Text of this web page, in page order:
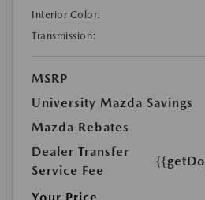
Interior Color:
Transmission:
MSRP
University Mazda Savings
Mazda Rebates
Dealer Transfer
Service Fee